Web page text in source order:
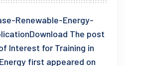
Renewable-Energy-
The post
Interest for Training in
first appeared on